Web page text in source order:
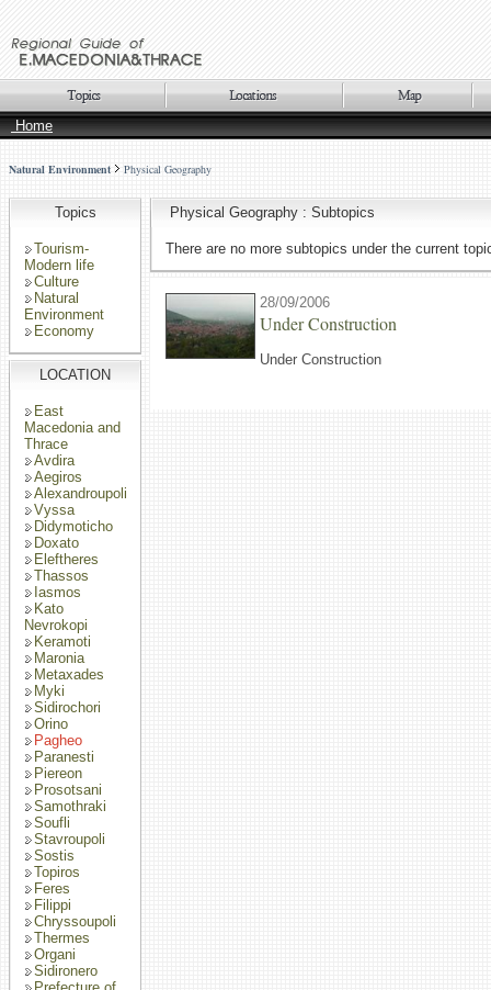
Home
Natural Environment Physical Geography
Topics
Tourism-
Modern life
Culture
Natural
Environment
Economy
LOCATION
East
Macedonia and
Thrace
Avdira
Aegiros
Alexandroupoli
Vyssa
Didymoticho
Doxato
Eleftheres
Thassos
Iasmos
Kato
Nevrokopi
Keramoti
Maronia
Metaxades
Myki
Sidirochori
Orino
Pagheo
Paranesti
Piereon
Prosotsani
Samothraki
Soufli
Stavroupoli
Sostis
Topiros
Feres
Filippi
Chryssoupoli
Thermes
Organi
Sidironero
Physical Geography : Subtopics
There are no more subtopics under the current
28/09/2006
Under Construction
Under Construction